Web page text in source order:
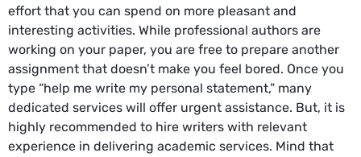
effort that you can spend on more pleasant and
interesting activities. While professional authors are
working on your paper, you are free to prepare another
assignment that doesn’t make you feel bored. Once you
type “help me write my personal statement,” many
dedicated services will offer urgent assistance. But, it is
highly recommended to hire writers with relevant
experience in delivering academic services. Mind that